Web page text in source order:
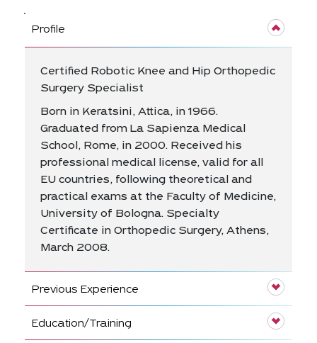
Profile
Certified Robotic Knee and Hip Orthopedic
Surgery Specialist
Born in Keratsini, Attica, in 1966.
Graduated from La Sapienza Medical
School, Rome, in 2000. Received his
professional medical license, valid for all
EU countries, following theoretical and
practical exams at the Faculty of Medicine,
University of Bologna. Specialty
Certificate in Orthopedic Surgery, Athens,
March 2008.
Previous Experience
Education/Training